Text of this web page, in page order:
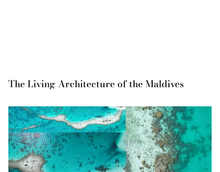
The Living Architecture of the Maldives